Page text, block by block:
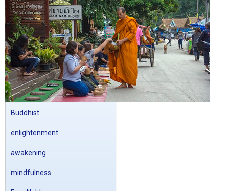
Buddhist
enlightenment
awakening
mindfulness